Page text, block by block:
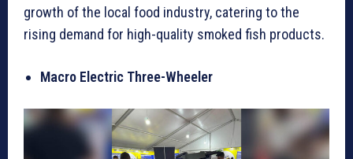
growth of the local food industry, catering to the
rising demand for high-quality smoked fish products.
Macro Electric Three-Wheeler